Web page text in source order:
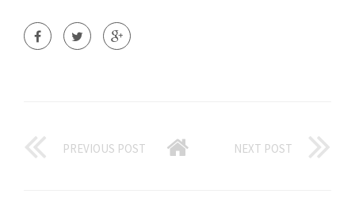
PREVIOUS POST NEXT POST